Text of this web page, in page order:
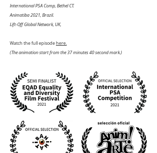
International PSA Comp, Bethel CT.
Animatiba 2021, Brazil.
Lift-Off Global Network, UK,
Watch the full episodehere.
(The animation start from the 37 minutes 40 second mark.)